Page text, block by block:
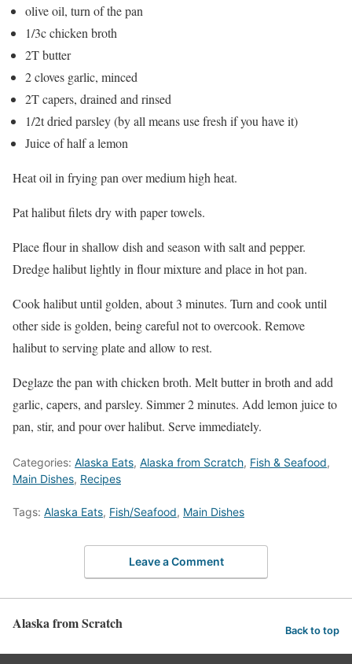
olive oil, turn of the pan
1/3c chicken broth
2T butter
2 cloves garlic, minced
2T capers, drained and rinsed
1/2t dried parsley (by all means use fresh if you have it)
Juice of half a lemon
Heat oil in frying pan over medium high heat.
Pat halibut filets dry with paper towels.
Place flour in shallow dish and season with salt and pepper.
Dredge halibut lightly in flour mixture and place in hot pan.
Cook halibut until golden, about 3 minutes. Turn and cook until
other side is golden, being careful not to overcook. Remove
halibut to serving plate and allow to rest.
Deglaze the pan with chicken broth. Melt butter in broth and add
garlic, capers, and parsley. Simmer 2 minutes. Add lemon juice to
pan, stir, and pour over halibut. Serve immediately.
Categories: Alaska Eats, Alaska from Scratch, Fish & Seafood,
Main Dishes, Recipes
Tags: Alaska Eats, Fish/Seafood, Main Dishes
Leave a Comment
Alaska from Scratch Back to top